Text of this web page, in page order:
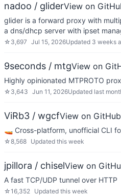
nadoo / gliderView on
glider is a forward proxy with
a dns/dhcp server with ipset
☆ 3,697 Jul 15, 2026Updated 3 weeks
9seconds / mtgView on
Highly opinionated MTPROTO
☆ 3,643 Jun 11, 2026Updated last
ViRb3 / wgcfView on GitHub
🚤 Cross-platform, unofficial CLI
☆8,568 Updated this week
jpillora / chiselView on
A fast TCP/UDP tunnel over HTTP
☆16,352 Updated this week